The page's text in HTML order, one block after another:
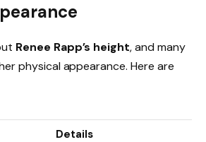
Renee Rapp’s height, and many
physical appearance. Here are
Details